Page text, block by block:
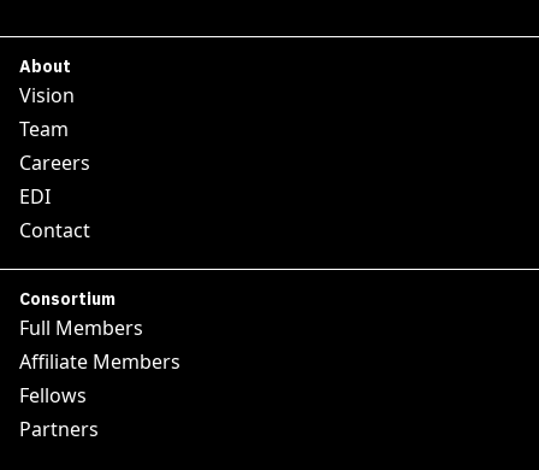
About
Vision
Team
Careers
EDI
Contact
Consortium
Full Members
Affiliate Members
Fellows
Partners